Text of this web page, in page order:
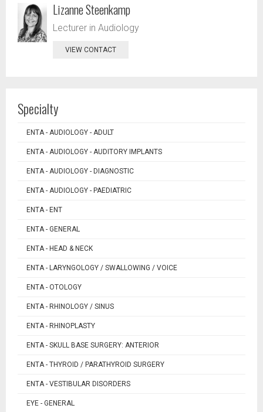
Lizanne Steenkamp
Lecturer in Audiology
VIEW CONTACT
Specialty
ENTA - AUDIOLOGY - ADULT
ENTA - AUDIOLOGY - AUDITORY IMPLANTS
ENTA - AUDIOLOGY - DIAGNOSTIC
ENTA - AUDIOLOGY - PAEDIATRIC
ENTA - ENT
ENTA - GENERAL
ENTA - HEAD & NECK
ENTA - LARYNGOLOGY / SWALLOWING / VOICE
ENTA - OTOLOGY
ENTA - RHINOLOGY / SINUS
ENTA - RHINOPLASTY
ENTA - SKULL BASE SURGERY: ANTERIOR
ENTA - THYROID / PARATHYROID SURGERY
ENTA - VESTIBULAR DISORDERS
EYE - GENERAL